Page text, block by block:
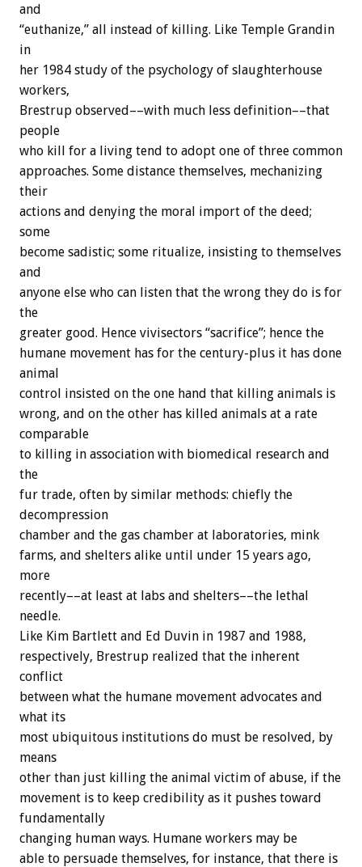
and
“euthanize,” all instead of killing. Like Temple Grandin
in
her 1984 study of the psychology of slaughterhouse
workers,
Brestrup observed––with much less definition––that
people
who kill for a living tend to adopt one of three common
approaches. Some distance themselves, mechanizing
their
actions and denying the moral import of the deed;
some
become sadistic; some ritualize, insisting to themselves
and
anyone else who can listen that the wrong they do is for
the
greater good. Hence vivisectors “sacrifice”; hence the
humane movement has for the century-plus it has done
animal
control insisted on the one hand that killing animals is
wrong, and on the other has killed animals at a rate
comparable
to killing in association with biomedical research and
the
fur trade, often by similar methods: chiefly the
decompression
chamber and the gas chamber at laboratories, mink
farms, and shelters alike until under 15 years ago,
more
recently––at least at labs and shelters––the lethal
needle.
Like Kim Bartlett and Ed Duvin in 1987 and 1988,
respectively, Brestrup realized that the inherent
conflict
between what the humane movement advocates and
what its
most ubiquitous institutions do must be resolved, by
means
other than just killing the animal victim of abuse, if the
movement is to keep credibility as it pushes toward
fundamentally
changing human ways. Humane workers may be
able to persuade themselves, for instance, that there is